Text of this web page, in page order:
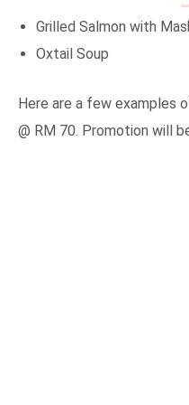
Grilled Salmon with
Oxtail Soup
Here are a few examples
@ RM 70. Promotion will